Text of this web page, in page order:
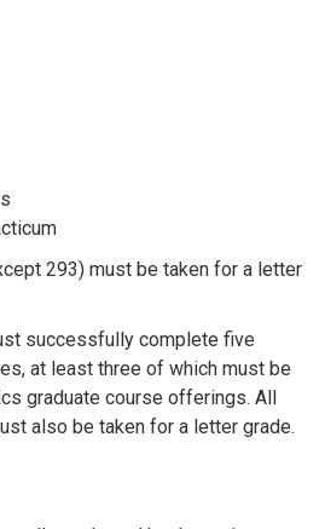
293) must be taken for a letter
successfully complete five
at least three of which must be
graduate course offerings. All
also be taken for a letter grade.